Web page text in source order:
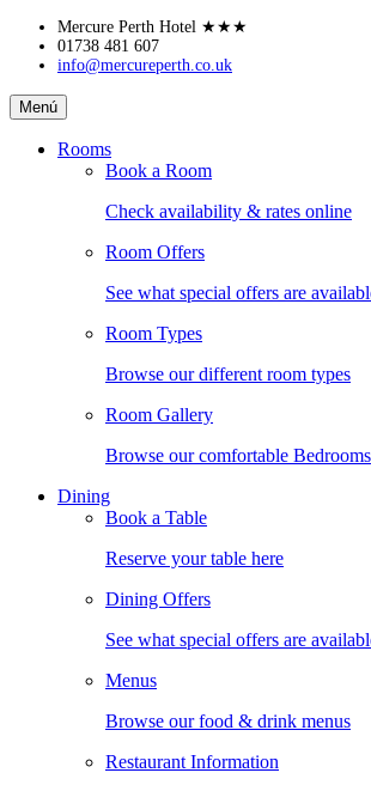
Skip
content
Mercure Perth Hotel ★★★
01738 481 607
info@mercureperth.co.uk
Mercure
Perth
Hotel
Menú
Rooms
Book a Room
Check availability & rates online
Room Offers
See what special offers are
Room Types
Browse our different room types
Room Gallery
Browse our comfortable Bedrooms
Dining
Book a Table
Reserve your table here
Dining Offers
See what special offers are
Menus
Browse our food & drink menus
Restaurant Information